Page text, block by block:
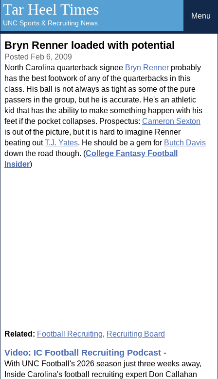
Tar Heel Times
UNC Sports & Recruiting News
Menu
Bryn Renner loaded with potential
Posted Feb 6, 2009
North Carolina quarterback signee Bryn Renner probably
has the best footwork of any of the quarterbacks in this
class. His ball is not always as tight as some of the pure
passers in the group, but he is accurate. He's an athletic
kid that has the ability to make something happen with his
feet if the pocket collapses. Prospectus: Cameron Sexton
is out of the picture, but it is hard to imagine Renner
beating outT.J. Yates. He should be a gem for Butch Davis
down the road though. (College Fantasy Football
Insider)
Related: Football Recruiting, Recruiting Board
Video: IC Football Recruiting Podcast -
With UNC Football's 2026 season just three weeks away,
Inside Carolina's football recruiting expert Don Callahan